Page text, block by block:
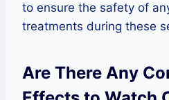
to ensure the safety of
treatments during these
Are There Any